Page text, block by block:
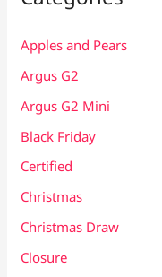
Apples and Pears
Argus G2
Argus G2 Mini
Black Friday
Certified
Christmas
Christmas Draw
Closure